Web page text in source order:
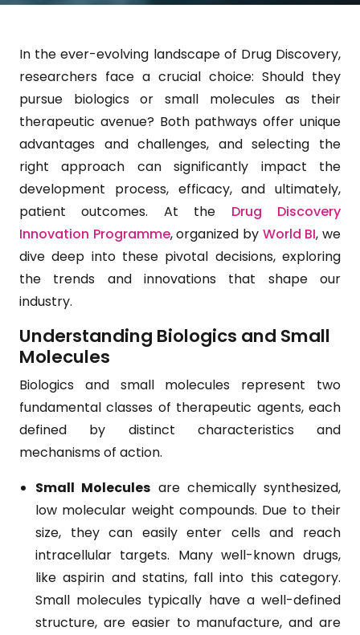
In the ever-evolving landscape of Drug Discovery,
researchers face a crucial choice: Should they
pursue biologics or small molecules as their
therapeutic avenue? Both pathways offer unique
advantages and challenges, and selecting the
right approach can significantly impact the
development process, efficacy, and ultimately,
patient outcomes. At the Drug Discovery
Innovation Programme, organized by World BI, we
dive deep into these pivotal decisions, exploring
the trends and innovations that shape our
industry.
Understanding Biologics and Small
Molecules
Biologics and small molecules represent two
fundamental classes of therapeutic agents, each
defined by distinct characteristics and
mechanisms of action.
Small Molecules are chemically synthesized,
low molecular weight compounds. Due to their
size, they can easily enter cells and reach
intracellular targets. Many well-known drugs,
like aspirin and statins, fall into this category.
Small molecules typically have a well-defined
structure, are easier to manufacture, and are